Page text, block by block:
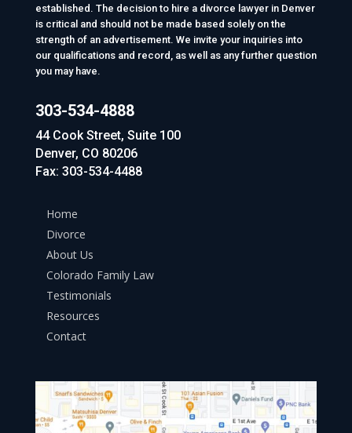
established. The decision to hire a divorce lawyer in Denver
is critical and should not be made based solely on the
strength of an advertisement. We invite your inquiries into
our qualifications and record, as well as any further question
you may have.
303-534-4888
44 Cook Street, Suite 100
Denver, CO 80206
Fax: 303-534-4488
Home
Divorce
About Us
Colorado Family Law
Testimonials
Resources
Contact